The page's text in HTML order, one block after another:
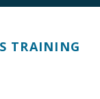
TRAINING